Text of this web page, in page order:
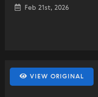
Feb 21st, 2026
VIEW ORIGINAL